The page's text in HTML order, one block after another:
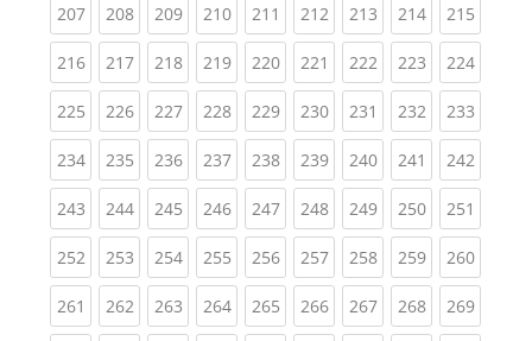
207(current)
208(current)
209(current)
210(current)
211 (current)
212(current)
213(current)
214(current)
215
216(current)
217(current)
218(current)
219(current)
220(current)
221 (current)
222(current)
223(current)
224
225(current)
226(current)
227(current)
228(current)
229(current)
230(current)
231 (current)
232(current)
233
234(current)
235(current)
236(current)
237(current)
238(current)
239(current)
240(current)
241 (current)
242
243(current)
244(current)
245(current)
246(current)
247(current)
248(current)
249(current)
250(current)
251
252(current)
253(current)
254(current)
255(current)
256(current)
257(current)
258(current)
259(current)
260
261 (current)
262(current)
263(current)
264(current)
265(current)
266(current)
267(current)
268(current)
269